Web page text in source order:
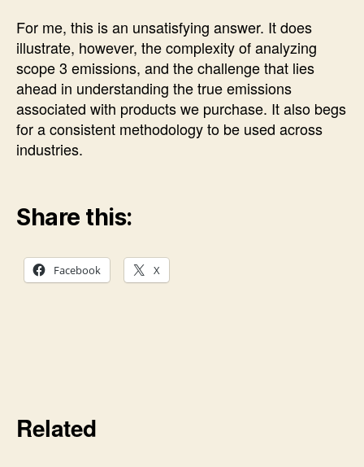
For me, this is an unsatisfying answer. It does
illustrate, however, the complexity of analyzing
scope 3 emissions, and the challenge that lies
ahead in understanding the true emissions
associated with products we purchase. It also begs
for a consistent methodology to be used across
industries.
Share this:
Facebook X
Related